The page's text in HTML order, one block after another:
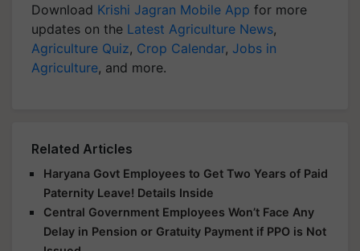
Download Krishi Jagran Mobile App for more
updates on the Latest Agriculture News,
Agriculture Quiz, Crop Calendar, Jobs in
Agriculture, and more.
Related Articles
Haryana Govt Employees to Get Two Years of Paid
Paternity Leave! Details Inside
Central Government Employees Won’t Face Any
Delay in Pension or Gratuity Payment if PPO is Not